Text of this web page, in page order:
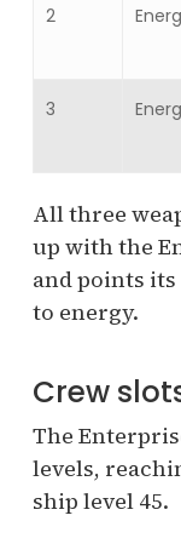
2
3
All three
up with the
and points
to energy.
Crew
The
levels,
ship level 45.